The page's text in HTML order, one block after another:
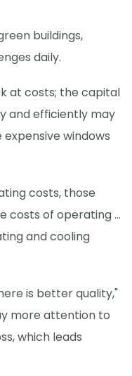
buildings,
daily.
at costs; the capital
and efficiently may
expensive windows
costs, those
costs of operating ...
and cooling
is better quality,"
more attention to
which leads